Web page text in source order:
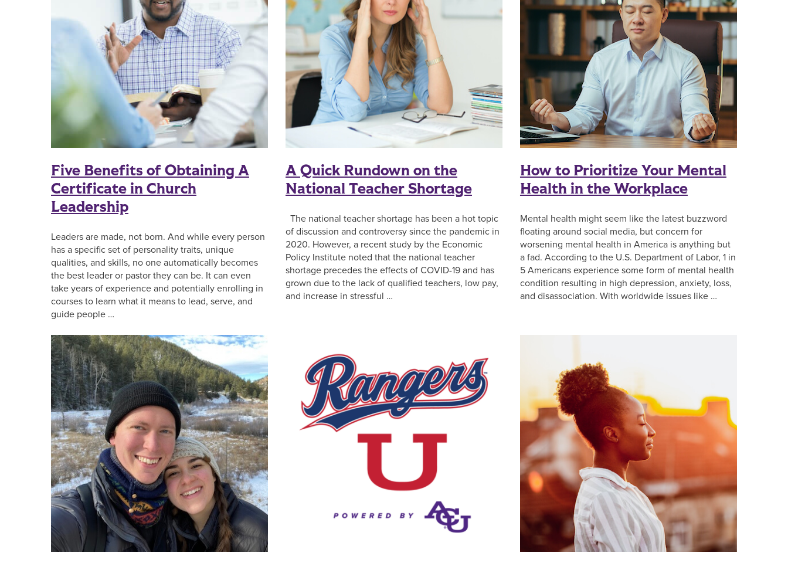
Five Benefits of Obtaining A
Certificate in Church
Leadership
Leaders are made, not born. And while every person
has a specific set of personality traits, unique
qualities, and skills, no one automatically becomes
the best leader or pastor they can be. It can even
take years of experience and potentially enrolling in
courses to learn what it means to lead, serve, and
guide people …
A Quick Rundown on the
National Teacher Shortage
The national teacher shortage has been a hot topic
of discussion and controversy since the pandemic in
2020. However, a recent study by the Economic
Policy Institute noted that the national teacher
shortage precedes the effects of COVID-19 and has
grown due to the lack of qualified teachers, low pay,
and increase in stressful …
How to Prioritize Your Mental
Health in the Workplace
Mental health might seem like the latest buzzword
floating around social media, but concern for
worsening mental health in America is anything but
a fad. According to the U.S. Department of Labor, 1 in
5 Americans experience some form of mental health
condition resulting in high depression, anxiety, loss,
and disassociation. With worldwide issues like …